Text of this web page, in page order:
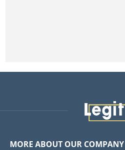
MORE ABOUT OUR COMPANY